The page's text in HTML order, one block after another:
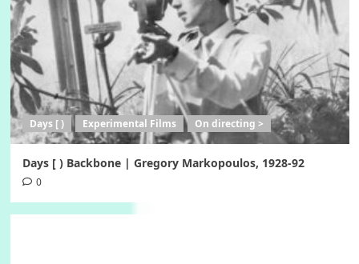
Days [ ) Experimental Films On directing >
Days [ ) Backbone | Gregory Markopoulos, 1928-92
0